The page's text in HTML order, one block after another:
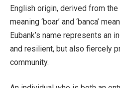
English origin, derived from the
meaning ‘boar’ and ‘banca’
Eubank’s name represents an
and resilient, but also fiercely
community.